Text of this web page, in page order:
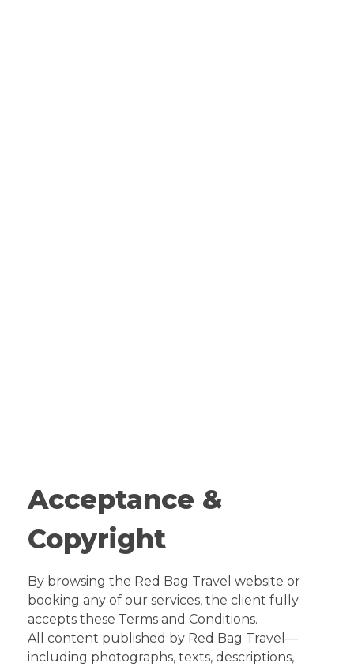
Acceptance &
Copyright
By browsing the Red Bag Travel website or
booking any of our services, the client fully
accepts these Terms and Conditions.
All content published by Red Bag Travel—
including photographs, texts, descriptions,